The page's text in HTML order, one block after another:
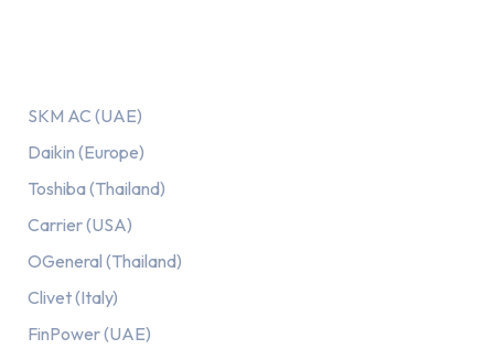
SKM AC (UAE)
Daikin (Europe)
Toshiba (Thailand)
Carrier (USA)
OGeneral (Thailand)
Clivet (Italy)
FinPower (UAE)